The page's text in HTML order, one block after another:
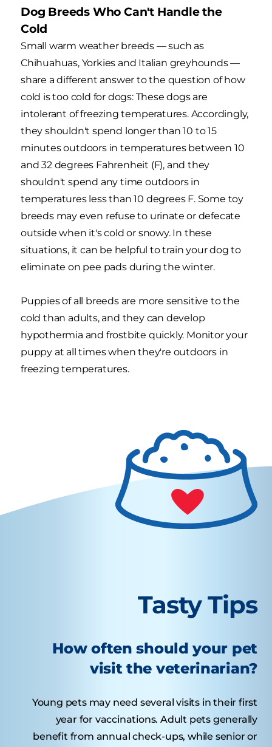
Dog Breeds Who Can't Handle the
Cold
Small warm weather breeds — such as
Chihuahuas, Yorkies and Italian greyhounds —
share a different answer to the question of how
cold is too cold for dogs: These dogs are
intolerant of freezing temperatures. Accordingly,
they shouldn't spend longer than 10 to 15
minutes outdoors in temperatures between 10
and 32 degrees Fahrenheit (F), and they
shouldn't spend any time outdoors in
temperatures less than 10 degrees F. Some toy
breeds may even refuse to urinate or defecate
outside when it's cold or snowy. In these
situations, it can be helpful to train your dog to
eliminate on pee pads during the winter.
Puppies of all breeds are more sensitive to the
cold than adults, and they can develop
hypothermia and frostbite quickly. Monitor your
puppy at all times when they're outdoors in
freezing temperatures.
Tasty Tips
How often should your pet
visit the veterinarian?
Young pets may need several visits in their first
year for vaccinations. Adult pets generally
benefit from annual check-ups, while senior or